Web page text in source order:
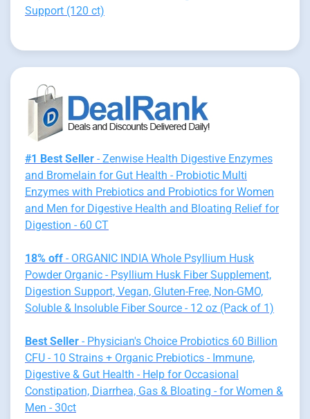
Support (120 ct)
#1 Best Seller - Zenwise Health Digestive Enzymes
and Bromelain for Gut Health - Probiotic Multi
Enzymes with Prebiotics and Probiotics for Women
and Men for Digestive Health and Bloating Relief for
Digestion - 60 CT
18% off - ORGANIC INDIA Whole Psyllium Husk
Powder Organic - Psyllium Husk Fiber Supplement,
Digestion Support, Vegan, Gluten-Free, Non-GMO,
Soluble & Insoluble Fiber Source - 12 oz (Pack of 1)
Best Seller - Physician's Choice Probiotics 60 Billion
CFU - 10 Strains + Organic Prebiotics - Immune,
Digestive & Gut Health - Help for Occasional
Constipation, Diarrhea, Gas & Bloating - for Women &
Men - 30ct